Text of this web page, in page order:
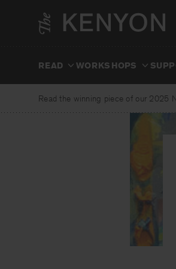
READ WORKSHOPS
Read the winning piece of our 2025